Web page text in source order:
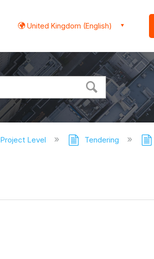
United Kingdom (English)
Project Level Tendering